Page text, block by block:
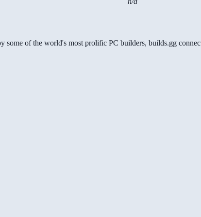
of the world's most prolific PC builders, builds.gg